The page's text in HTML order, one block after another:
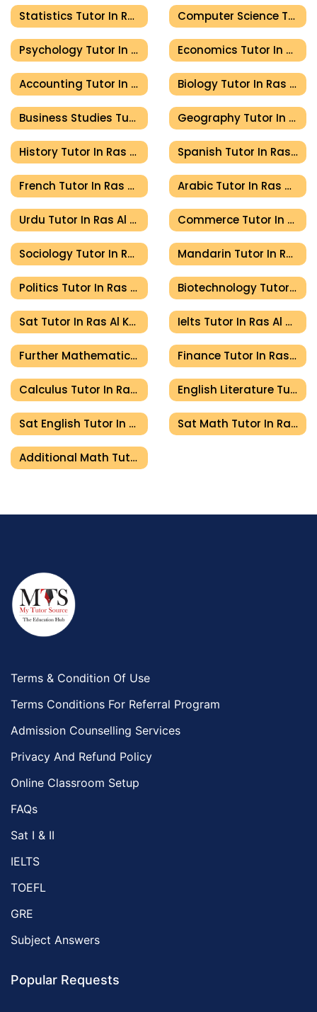
Statistics Tutor In Ras Al Khaimah Computer Science Tutor In Ras Al Khaimah
Psychology Tutor In Ras Al Khaimah Economics Tutor In Ras Al Khaimah
Accounting Tutor In Ras Al Khaimah Biology Tutor In Ras Al Khaimah
Business Studies Tutor In Ras Al Khaimah Geography Tutor In Ras Al Khaimah
History Tutor In Ras Al Khaimah Spanish Tutor In Ras Al Khaimah
French Tutor In Ras Al Khaimah Arabic Tutor In Ras Al Khaimah
Urdu Tutor In Ras Al Khaimah Commerce Tutor In Ras Al Khaimah
Sociology Tutor In Ras Al Khaimah Mandarin Tutor In Ras Al Khaimah
Politics Tutor In Ras Al Khaimah Biotechnology Tutor In Ras Al Khaimah
Sat Tutor In Ras Al Khaimah Ielts Tutor In Ras Al Khaimah
Further Mathematics Tutor In Ras Al Khaimah Finance Tutor In Ras Al Khaimah
Calculus Tutor In Ras Al Khaimah English Literature Tutor In Ras Al Khaimah
Sat English Tutor In Ras Al Khaimah Sat Math Tutor In Ras Al Khaimah
Additional Math Tutor In Ras Al Khaimah
Terms & Condition Of Use
Terms Conditions For Referral Program
Admission Counselling Services
Privacy And Refund Policy
Online Classroom Setup
FAQs
Sat I & II
IELTS
TOEFL
GRE
Subject Answers
Popular Requests